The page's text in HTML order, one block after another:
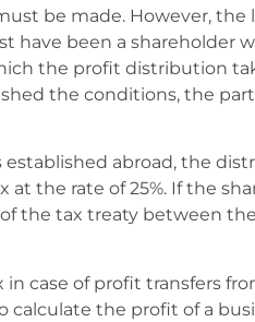
be made. However,
have been a shareholder
the profit distribution
the conditions, the
established abroad, the
the rate of 25%. If the
the tax treaty between
case of profit transfers
calculate the profit of a